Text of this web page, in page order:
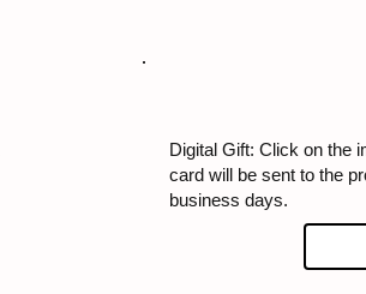
Digital Gift: Click on the
card will be sent to the
business days.